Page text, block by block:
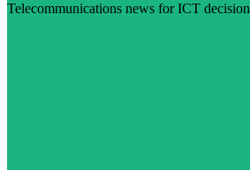
Telecommunications news for ICT